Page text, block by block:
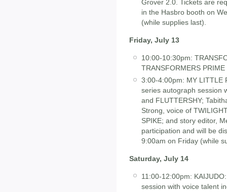
Grover 2.0. Tickets are
in the Hasbro booth on
(while supplies last).
Friday, July 13
10:00-10:30pm:
TRANSFORMERS
3:00-4:00pm: MY LITTLE
series autograph session
and FLUTTERSHY;
Strong, voice of
SPIKE; and story editor,
participation and will be
9:00am on Friday (while
Saturday, July 14
11:00-12:00pm:
session with voice talent